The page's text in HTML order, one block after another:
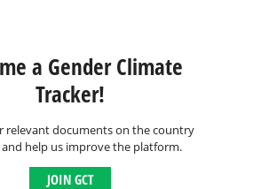
a Gender Climate
Tracker!
relevant documents on the country
help us improve the platform.
JOIN GCT